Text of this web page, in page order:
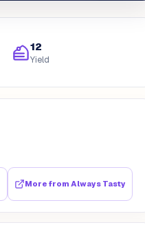
12
Yield
More from Always Tasty